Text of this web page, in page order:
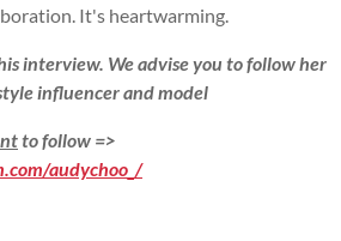
It's heartwarming.
interview. We advise you to follow her
influencer and model
to follow =>
audychoo_/